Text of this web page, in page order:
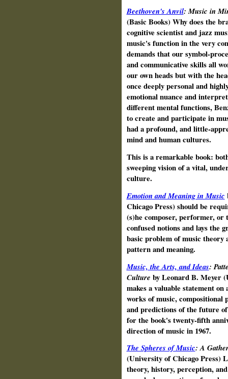
Beethoven's Anvil: Music in
(Basic Books) Why does the
cognitive scientist and jazz
music's function in the very
demands that our symbol-
and communicative skills all
our own heads but with the
once deeply personal and
emotional nuance and
different mental functions,
to create and participate in
had a profound, and little-
mind and human cultures.
This is a remarkable book:
sweeping vision of a vital,
culture.
Emotion and Meaning in Music
Chicago Press) should be
(s)he composer, performer,
confused notions and lays the
basic problem of music theory
pattern and meaning.
Music, the Arts, and Ideas:
Culture by Leonard B. Meyer
makes a valuable statement
works of music, compositional
and predictions of the future
for the book's twenty-fifth
direction of music in 1967.
The Spheres of Music: A
(University of Chicago Press)
theory, history, perception,